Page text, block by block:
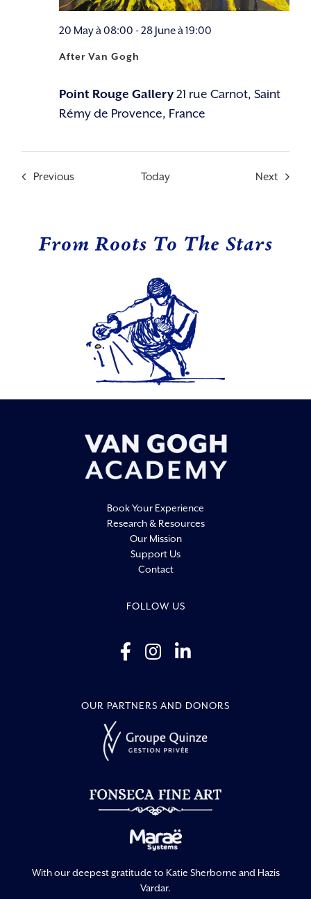
After Van Gogh
20 May à 08:00 -28 June à 19:00
Point Rouge Gallery21 rue Carnot, Saint
Rémy de Provence, France
PreviousEvents Today NextEvents
From Roots To The Stars
Book Your Experience
Research & Resources
Our Mission
Support Us
Contact
FOLLOW US
OUR PARTNERS AND DONORS
With our deepest gratitude to Katie Sherborne and Hazis
Vardar.